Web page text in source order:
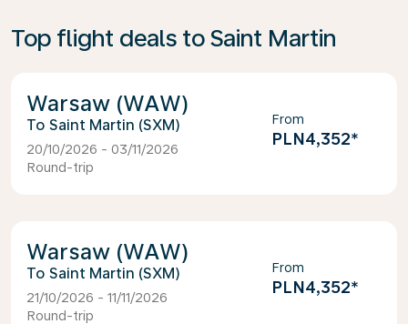
Top flight deals to Saint Martin
Warsaw (WAW)
Saint Martin (SXM)
20/10/2026 - 03/11/2026
Round-trip
From
PLN4,352*
Warsaw (WAW)
Saint Martin (SXM)
21/10/2026 - 11/11/2026
Round-trip
From
PLN4,352*